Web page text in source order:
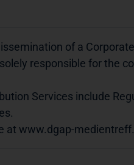
of a
responsible for the
Services include
at www.dgap-